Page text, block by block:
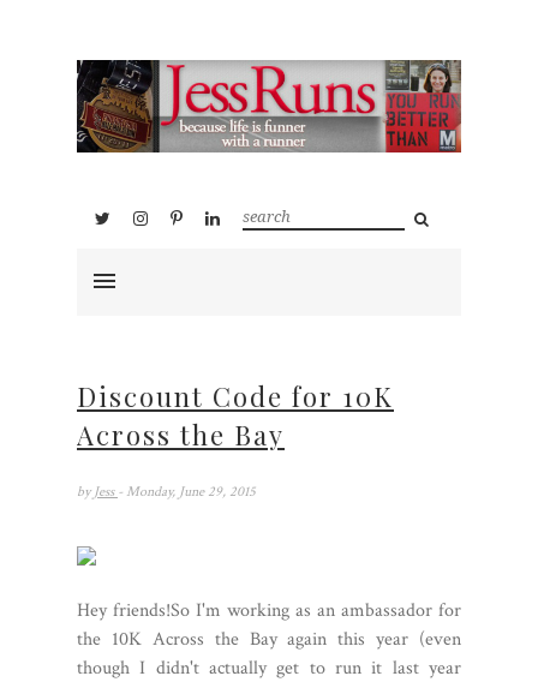
Discount Code for 10K
Across the Bay
by Jess - Monday, June 29, 2015
Hey friends!So I'm working as an ambassador for
the 10K Across the Bay again this year (even
though I didn't actually get to run it last year